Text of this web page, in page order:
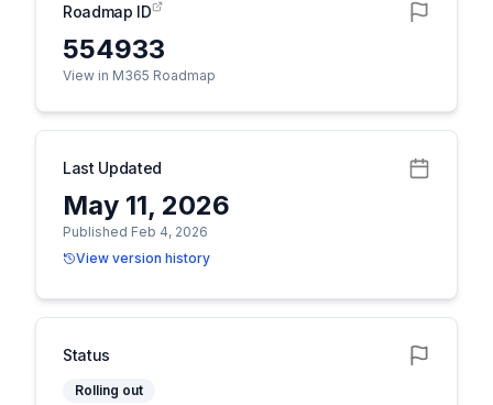
Roadmap ID
554933
View in M365 Roadmap
Last Updated
May 11, 2026
Published Feb 4, 2026
View version history
Status
Rolling out